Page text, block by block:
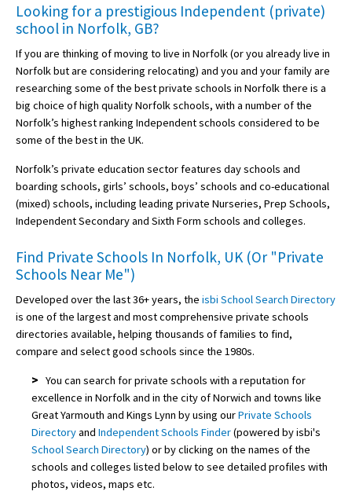
Looking for a prestigious Independent (private)
school in Norfolk, GB?
If you are thinking of moving to live in Norfolk (or you already live in
Norfolk but are considering relocating) and you and your family are
researching some of the best private schools in Norfolk there is a
big choice of high quality Norfolk schools, with a number of the
Norfolk’s highest ranking Independent schools considered to be
some of the best in the UK.
Norfolk’s private education sector features day schools and
boarding schools, girls’ schools, boys’ schools and co-educational
(mixed) schools, including leading private Nurseries, Prep Schools,
Independent Secondary and Sixth Form schools and colleges.
Find Private Schools In Norfolk, UK (Or "Private
Schools Near Me")
Developed over the last 36+ years, the isbi School Search Directory
is one of the largest and most comprehensive private schools
directories available, helping thousands of families to find,
compare and select good schools since the 1980s.
> You can search for private schools with a reputation for
excellence in Norfolk and in the city of Norwich and towns like
Great Yarmouth and Kings Lynn by using ourPrivate Schools
Directoryand Independent Schools Finder(powered by isbi's
School Search Directory) or by clicking on the names of the
schools and colleges listed below to see detailed profiles with
photos, videos, maps etc.